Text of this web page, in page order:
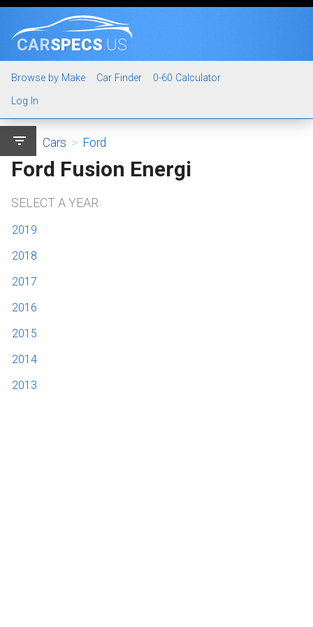
CARSPECS.US
Browse by Make Car Finder
0-60 Calculator
Log In
filter_list Cars > Ford
Ford Fusion Energi
SELECT A YEAR
2019
2018
2017
2016
2015
2014
2013